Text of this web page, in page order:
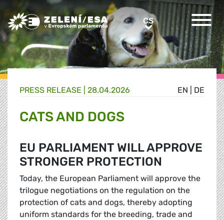
Greens/EFA Home CSCS
EN DE
PRESS RELEASE | 28.04.2026
CATS AND DOGS
EU PARLIAMENT WILL APPROVE
STRONGER PROTECTION
Today, the European Parliament will approve the
trilogue negotiations on the regulation on the
protection of cats and dogs, thereby adopting
uniform standards for the breeding, trade and